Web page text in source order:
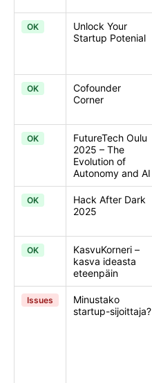
OK
Unlock Your
Startup Potenial
OK
Cofounder
Corner
OK
FutureTech Oulu
2025 – The
Evolution of
Autonomy and AI
OK
Hack After Dark
2025
OK
KasvuKorneri –
kasva ideasta
eteenpäin
Issues
Minustako
startup-sijoittaja?